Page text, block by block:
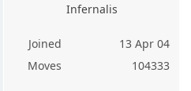
Infernalis
Joined
13 Apr 04
Moves
104333